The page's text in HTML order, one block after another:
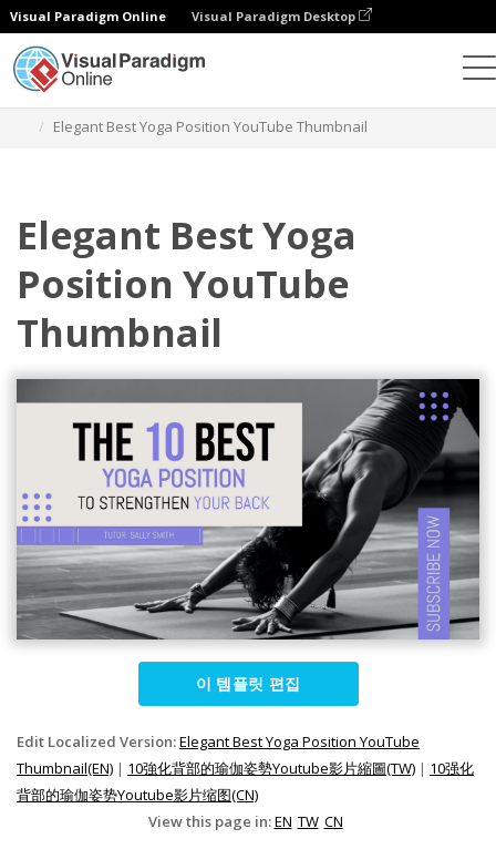
Visual Paradigm Online Visual Paradigm Desktop
Elegant Best Yoga Position YouTube Thumbnail
Elegant Best Yoga
Position YouTube
Thumbnail
이 템플릿 편집
Edit Localized Version:Elegant Best Yoga Position YouTube
Thumbnail(EN) | 10強化背部的瑜伽姿勢Youtube影片縮圖(TW) | 10强化
背部的瑜伽姿势Youtube影片缩图(CN)
View this page in:EN TW CN